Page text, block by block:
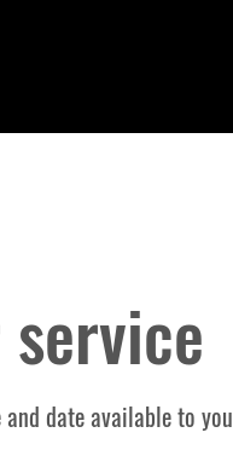
date available to you